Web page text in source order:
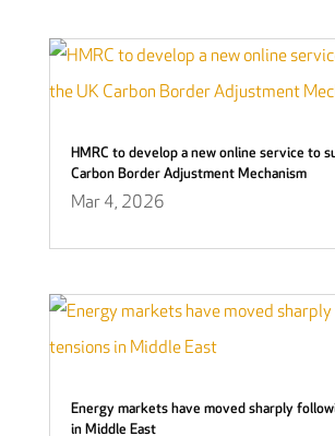
HMRC to develop a new online service to
Carbon Border Adjustment Mechanism
Mar 4, 2026
Energy markets have moved sharply
in Middle East